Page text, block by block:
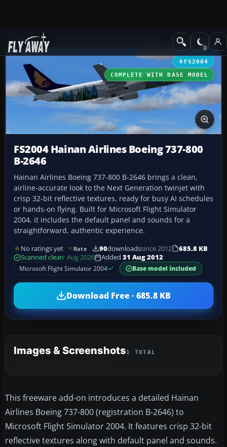
Add-ons Civil Jet Aircraft
FS2004
COMPLETE WITH BASE MODEL
FS2004 Hainan Airlines Boeing 737-800
B-2646
Hainan Airlines Boeing 737-800 B-2646 brings a clean,
airline-accurate look to the Next Generation twinjet with
crisp 32-bit reflective textures, ready for busy AI schedules
or hands-on flying. Built for Microsoft Flight Simulator
2004, it includes the default panel and sounds for a
straightforward, authentic experience.
No ratings yet Rate 90downloadssince 2012
685.8 KB
Scanned clean· Aug 2026 Added 31 Aug 2012
Microsoft Flight Simulator 2004
Base model included
Download Free · 685.8 KB
Images & Screenshots1 TOTAL
This freeware add-on introduces a detailed Hainan
Airlines Boeing 737-800 (registration B-2646) to
Microsoft Flight Simulator 2004. It features crisp 32-bit
reflective textures along with default panel and sounds.